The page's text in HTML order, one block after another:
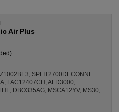
Air Plus
SPLIT2700DECONNE
FAC12407CH, ALD3000,
DBO335AG, MSCA12YV, MS30, ...